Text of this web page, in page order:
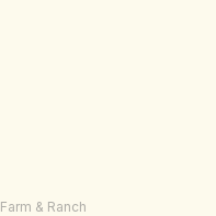
Farm & Ranch